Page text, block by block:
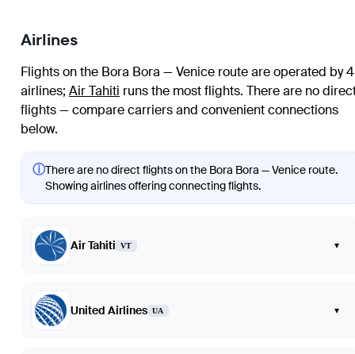
Airlines
Flights on the Bora Bora — Venice route are operated by 4
airlines; Air Tahiti runs the most flights. There are no
flights — compare carriers and convenient connections
below.
ⓘThere are no direct flights on the Bora Bora — Venice route.
Showing airlines offering connecting flights.
Air Tahiti VT ▾
United Airlines UA ▾